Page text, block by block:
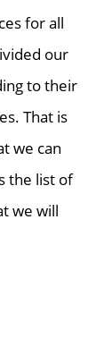
for all
our
to their
That is
we can
the list of
we will